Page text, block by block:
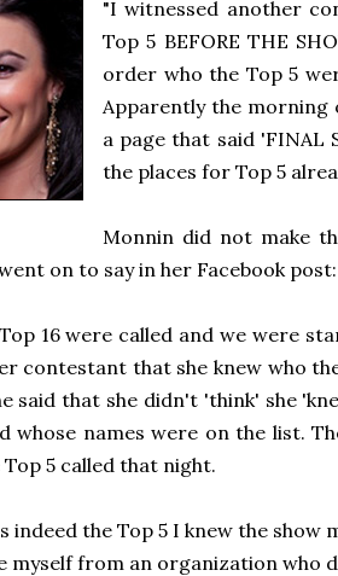
"I witnessed another
Top 5 BEFORE THE
order who the Top 5
Apparently the morning
a page that said 'FINAL
the places for Top 5
Monnin did not make
on to say in her Facebook post:
16 were called and we were
contestant that she knew who
said that she didn't 'think' she
whose names were on the list.
5 called that night.
indeed the Top 5 I knew the
myself from an organization who